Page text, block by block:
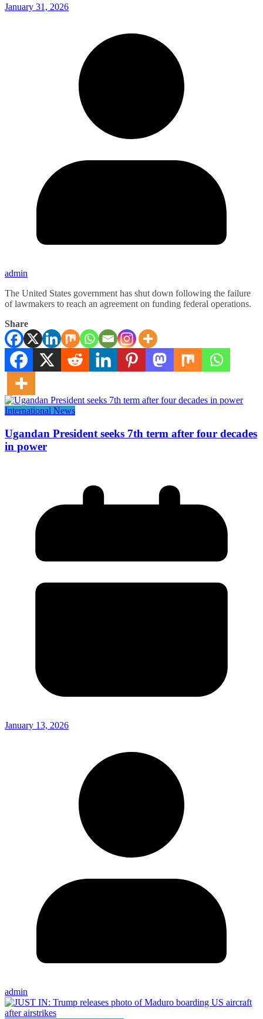
January 31, 2026
admin
The United States government has shut down following the failure
of lawmakers to reach an agreement on funding federal operations.
Share
International News
Ugandan President seeks 7th term after four decades
in power
January 13, 2026
admin